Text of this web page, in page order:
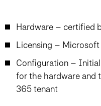
Hardware – certified
Licensing –
Configuration –
for the hardware and
365 tenant